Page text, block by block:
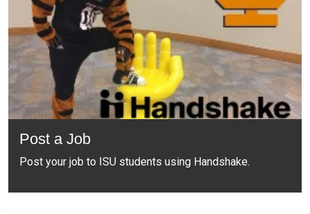
Post a Job
Post your job to ISU students using Handshake.